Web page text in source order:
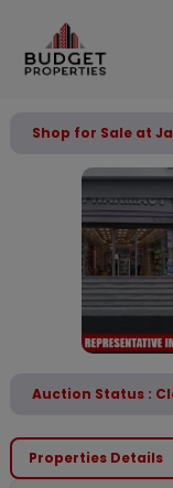
Shop for Sale at
Auction Status :
Properties Details